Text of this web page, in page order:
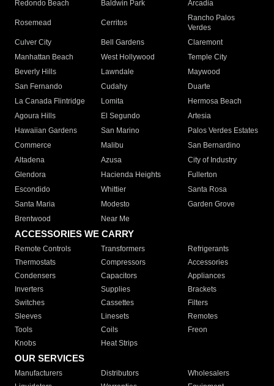
Redondo Beach
Baldwin Park Arcadia
Rosemead Cerritos
Rancho Palos
Verdes
Culver City
Bell Gardens
Claremont
Manhattan Beach
West Hollywood
Temple City
Beverly Hills
Lawndale
Maywood
San Fernando
Cudahy
Duarte
La Canada Flintridge
Lomita
Hermosa Beach
Agoura Hills
El Segundo
Artesia
Hawaiian Gardens
San Marino
Palos Verdes Estates
Commerce
Malibu
San Bernardino
Altadena
Azusa
City of Industry
Glendora
Hacienda Heights
Fullerton
Escondido
Whittier
Santa Rosa
Santa Maria
Modesto
Garden Grove
Brentwood
Near Me
ACCESSORIES WE CARRY
Remote Controls Transformers
Refrigerants
Thermostats
Compressors
Accessories
Condensers
Capacitors
Appliances
Inverters
Supplies
Brackets
Switches
Cassettes
Filters
Sleeves
Linesets
Remotes
Tools
Coils
Freon
Knobs
Heat Strips
OUR SERVICES
Manufacturers Distributors
Wholesalers